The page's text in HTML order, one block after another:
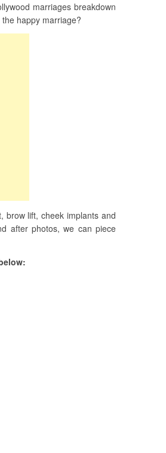
marriages breakdown
happy marriage?
brow lift, cheek implants and
after photos, we can piece